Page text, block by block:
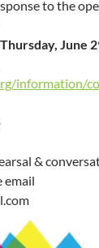
to the
June
information/
&
email